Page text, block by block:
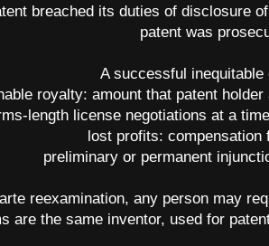
breached its duties of disclosure
patent was
A successful
royalty: amount that patent
length license negotiations at a
lost profits: compensation
preliminary or permanent
reexamination, any person may
are the same inventor, used for